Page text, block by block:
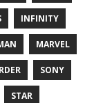
INFINITY
MARVEL
SONY
STAR